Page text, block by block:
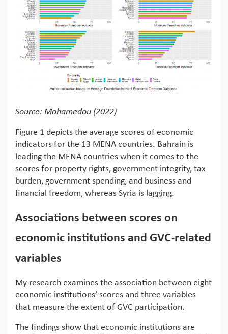
Source: Mohamedou (2022)
Figure 1 depicts the average scores of economic
indicators for the 13 MENA countries. Bahrain is
leading the MENA countries when it comes to the
scores for property rights, government integrity, tax
burden, government spending, and business and
financial freedom, whereas Syria is lagging.
Associations between scores on
economic institutions and GVC-related
variables
My research examines the association between eight
economic institutions’ scores and three variables
that measure the extent of GVC participation.
The findings show that economic institutions are